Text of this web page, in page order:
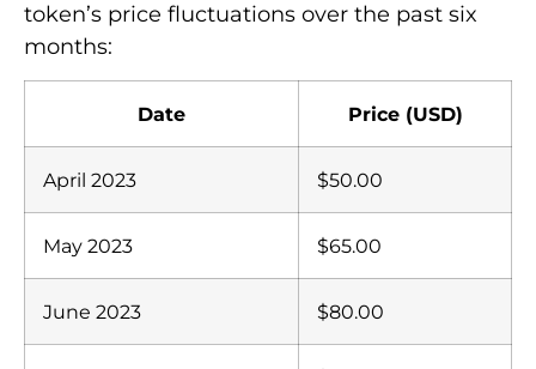
token’s price fluctuations over the past six
months:
Date Price (USD)
April 2023 $50.00
May 2023 $65.00
June 2023 $80.00